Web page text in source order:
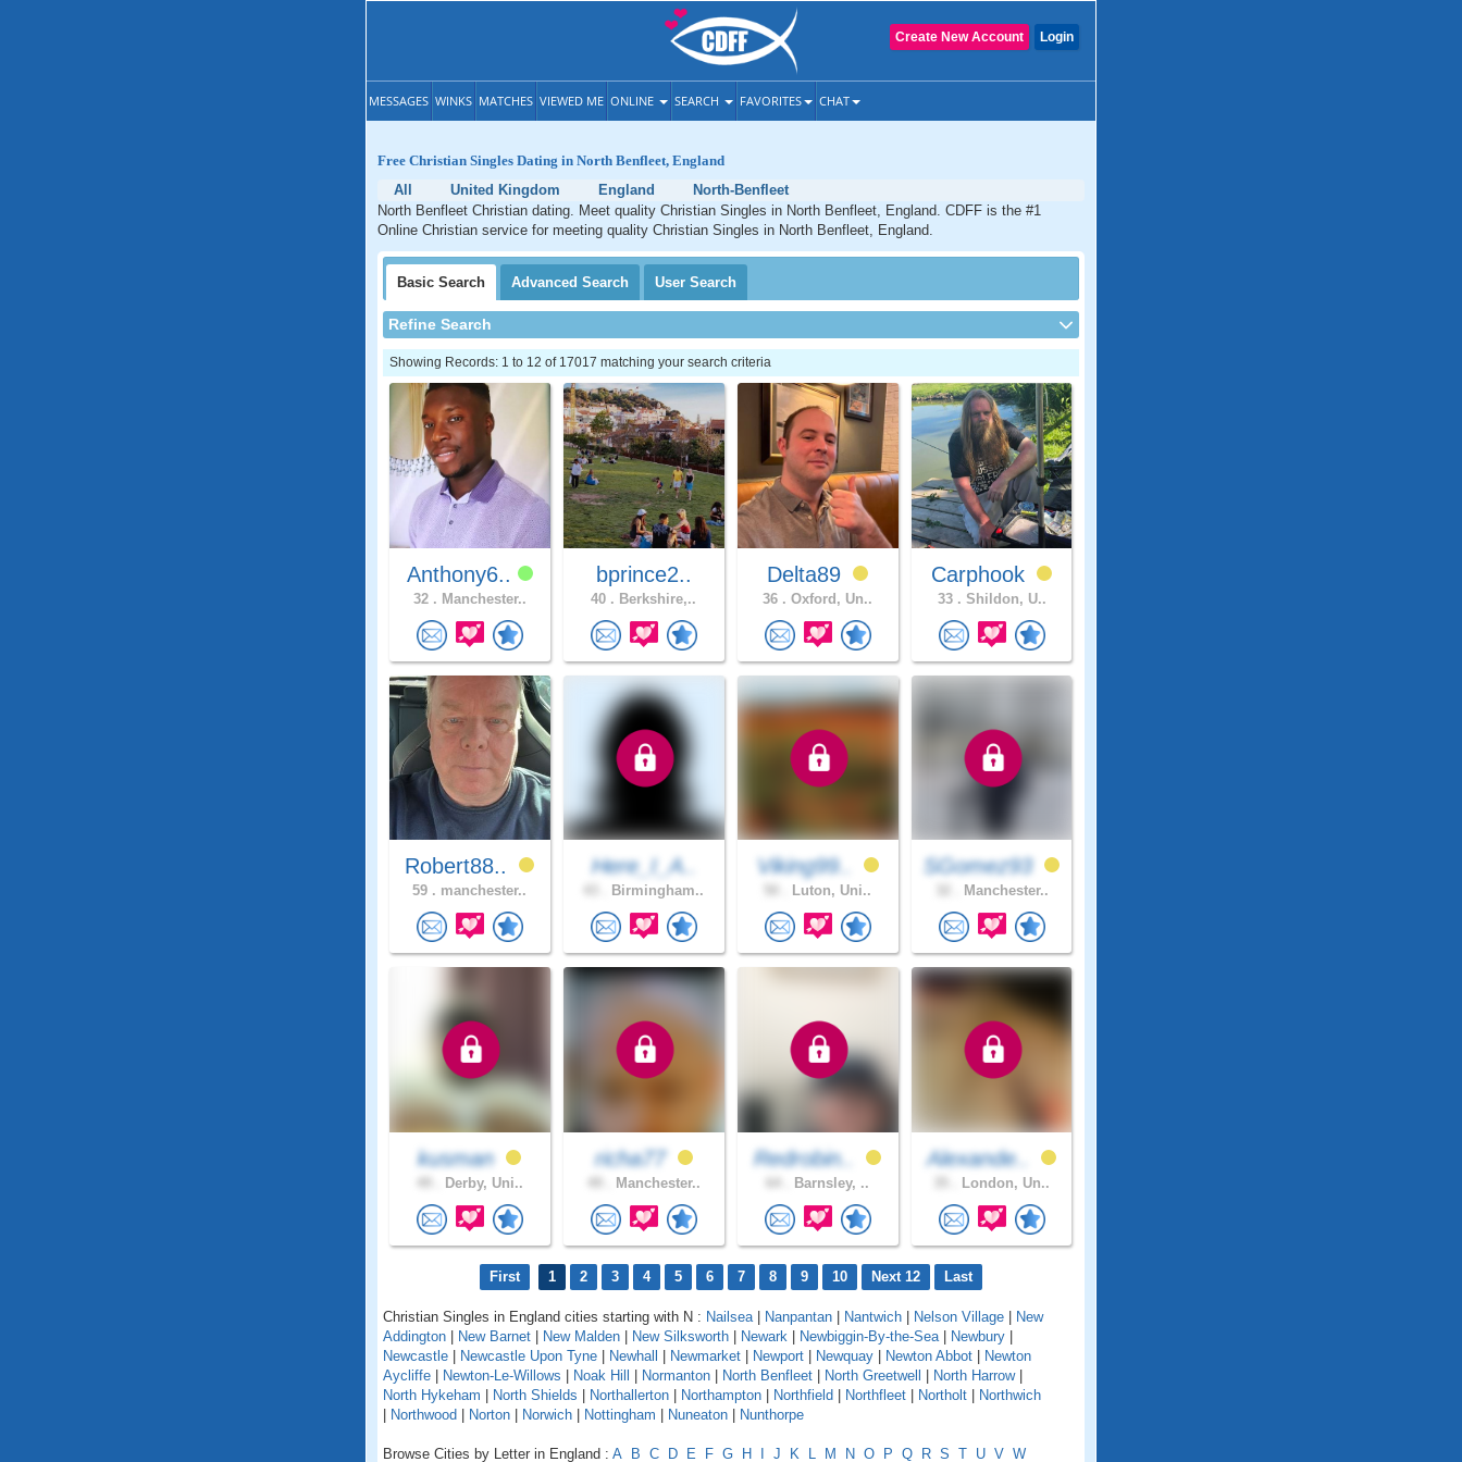
Login
Create New Account
MESSAGES WINKS MATCHES VIEWED ME ONLINE SEARCH FAVORITES CHAT
Free Christian Singles Dating in North Benfleet, England
All
United Kingdom England
North-Benfleet
North Benfleet Christian dating. Meet quality Christian Singles in North Benfleet, England. CDFF is the #1
Online Christian service for meeting quality Christian Singles in North Benfleet, England.
Basic Search Advanced Search User Search
Refine Search
Showing Records: 1 to 12 of 17017 matching your search criteria
Anthony6..
32 . Manchester..
bprince2..
40 . Berkshire,..
Delta89
36 . Oxford, Un..
Carphook
33 . Shildon, U..
Robert88..
59 . manchester..
Here_I_A..
Birmingham..
Viking99..
Luton, Uni..
SGomez93
Manchester..
kusman
Derby, Uni..
richa77
Manchester..
Redrobin..
Barnsley, ..
Alexande..
London, Un..
First 1 2 3 4 5 6 7 8 9 10 Next 12 Last
Christian Singles in England cities starting with N : Nailsea| Nanpantan Nantwich Nelson Village
New
Addington
New Barnet New Malden New Silksworth Newark Newbiggin-By-the-Sea| Newbury
Newcastle
Newcastle Upon Tyne Newhall Newmarket Newport Newquay Newton Abbot
Newton
Aycliffe
Newton-Le-Willows Noak Hill Normanton North Benfleet North Greetwell North Harrow|
North Hykeham
North Shields Northallerton Northampton Northfield Northfleet Northolt
Northwich
Northwood Norton Norwich Nottingham Nuneaton Nunthorpe
Browse Cities by Letter in England : A B C D E F G H J K L M N O P Q R S T U V W